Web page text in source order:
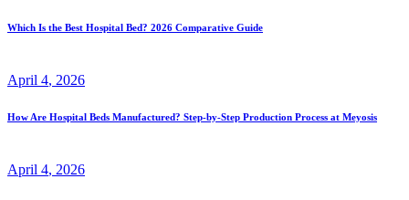
Which Is the Best Hospital Bed? 2026 Comparative Guide
April 4, 2026
How Are Hospital Beds Manufactured? Step-by-Step Production Process at Meyosis
April 4, 2026